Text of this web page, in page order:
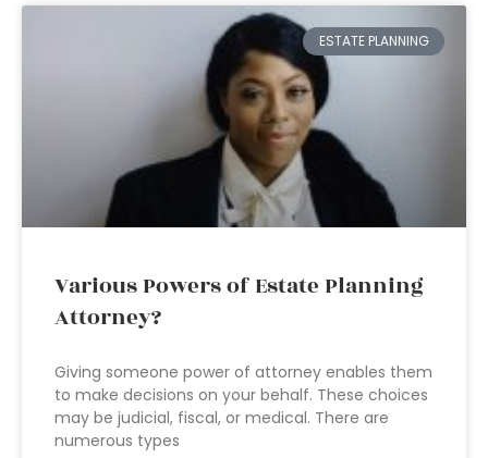
ESTATE PLANNING
Various Powers of Estate Planning
Attorney?
Giving someone power of attorney enables them
to make decisions on your behalf. These choices
may be judicial, fiscal, or medical. There are
numerous types